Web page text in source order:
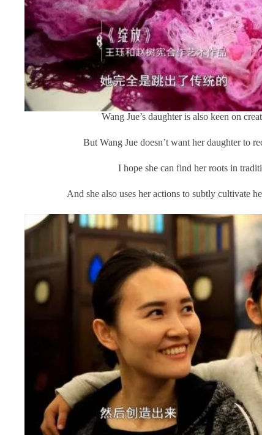
Wang Jue’s daughter is also keen on
But Wang Jue doesn’t want her daughter to
I hope she can find her roots in
And she also uses her actions to subtly cultivate